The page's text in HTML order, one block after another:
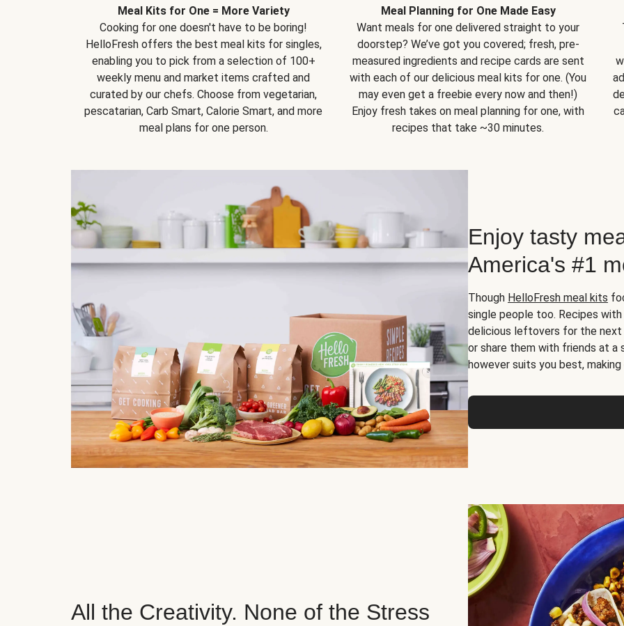
Meal Kits for One = More Variety
Cooking for one doesn't have to be boring!
HelloFresh offers the best meal kits for singles,
enabling you to pick from a selection of 100+
weekly menu and market items crafted and
curated by our chefs. Choose from vegetarian,
pescatarian, Carb Smart, Calorie Smart, and more
meal plans for one person.
Meal Planning for One Made Easy
Want meals for one delivered straight to your
doorstep? We’ve got you covered; fresh, pre-
measured ingredients and recipe cards are sent
with each of our delicious meal kits for one. (You
may even get a freebie every now and then!)
Enjoy fresh takes on meal planning for one, with
recipes that take ~30 minutes.
Enjoy tasty
America's #1
Though HelloFresh meal kits
single people too. Recipes
delicious leftovers for the next
or share them with friends at a
however suits you best,
All the Creativity. None of the Stress